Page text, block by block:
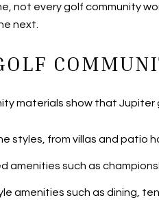
not every golf community
next.
materials show that
styles, from villas and patio
amenities such as
amenities such as dining,